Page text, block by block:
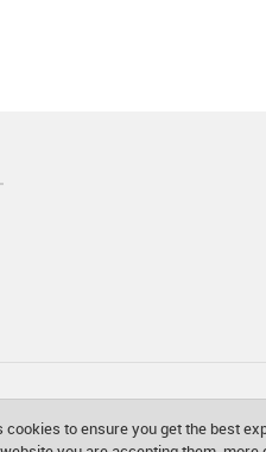
cookies to ensure you get the best